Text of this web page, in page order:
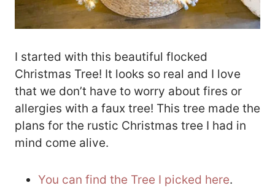
I started with this beautiful flocked
Christmas Tree! It looks so real and I love
that we don’t have to worry about fires or
allergies with a faux tree! This tree made the
plans for the rustic Christmas tree I had in
mind come alive.
You can find the Tree I picked here.